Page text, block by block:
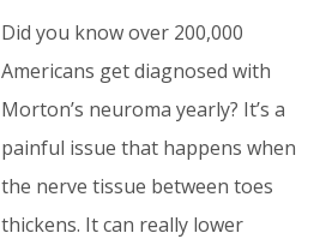
Did you know over 200,000
Americans get diagnosed with
Morton’s neuroma yearly? It’s a
painful issue that happens when
the nerve tissue between toes
thickens. It can really lower